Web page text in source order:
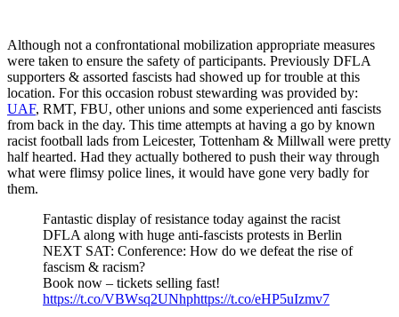
Although not a confrontational mobilization appropriate measures
were taken to ensure the safety of participants. Previously DFLA
supporters & assorted fascists had showed up for trouble at this
location. For this occasion robust stewarding was provided by:
UAF, RMT, FBU, other unions and some experienced anti fascists
from back in the day. This time attempts at having a go by known
racist football lads from Leicester, Tottenham & Millwall were pretty
half hearted. Had they actually bothered to push their way through
what were flimsy police lines, it would have gone very badly for
them.
Fantastic display of resistance today against the racist
DFLA along with huge anti-fascists protests in Berlin
NEXT SAT: Conference: How do we defeat the rise of
fascism & racism?
Book now – tickets selling fast!
https://t.co/VBWsq2UNhphttps://t.co/eHP5uIzmv7